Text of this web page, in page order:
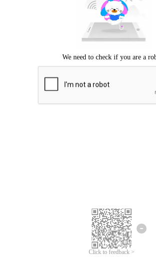
Click to feedback >